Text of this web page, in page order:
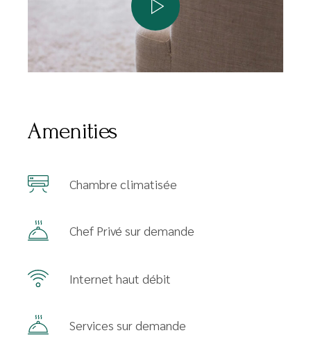
Amenities
Chambre climatisée
Chef Privé sur demande
Internet haut débit
Services sur demande